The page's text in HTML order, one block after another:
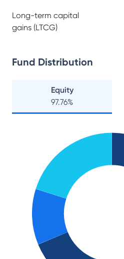
Long-term capital
gains (LTCG)
Fund Distribution
Equity
97.76%